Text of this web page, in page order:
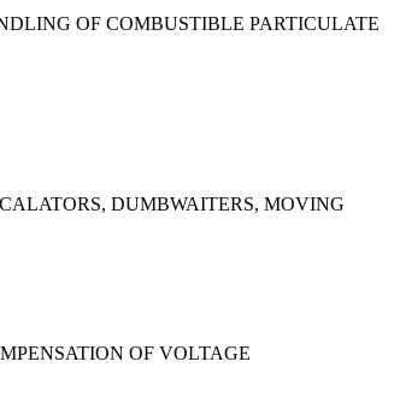
OF COMBUSTIBLE PARTICULATE
DUMBWAITERS, MOVING
OF VOLTAGE